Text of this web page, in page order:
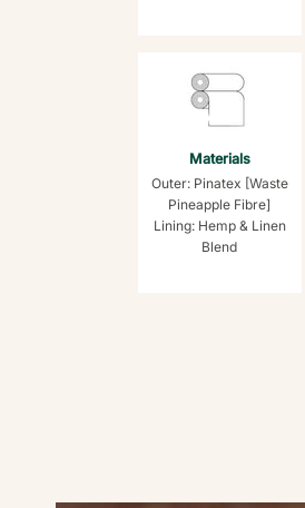
Materials
Outer: Pinatex [Waste
Pineapple Fibre]
Lining: Hemp & Linen
Blend